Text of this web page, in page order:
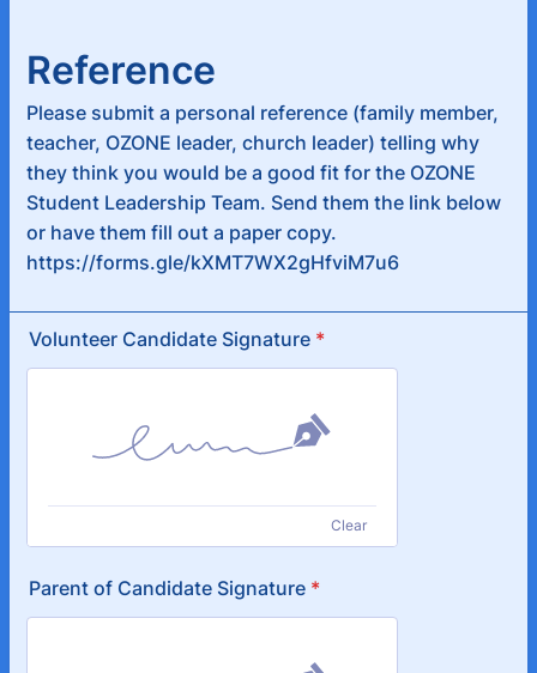
Reference
Please submit a personal reference (family member,
teacher, OZONE leader, church leader) telling why
they think you would be a good fit for the OZONE
Student Leadership Team. Send them the link below
or have them fill out a paper copy.
https://forms.gle/kXMT7WX2gHfviM7u6
Volunteer Candidate Signature *
Clear
Parent of Candidate Signature *